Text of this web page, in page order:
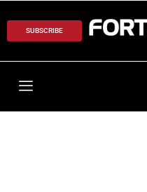
SUBSCRIBE